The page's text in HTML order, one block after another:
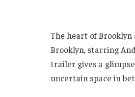
The heart of
Brooklyn, starring
trailer gives a
uncertain space in